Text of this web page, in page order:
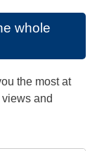
whole
the most at
and